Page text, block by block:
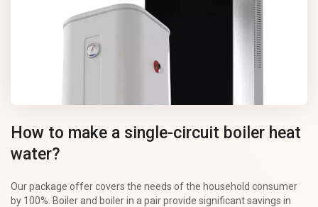
How to make a single-circuit boiler heat
water?
Our package offer covers the needs of the household consumer
by 100%. Boiler and boiler in a pair provide significant savings in